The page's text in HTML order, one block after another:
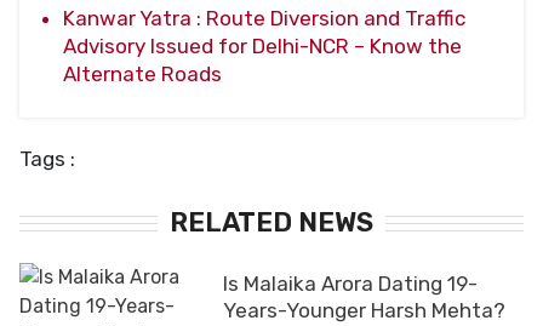
Kanwar Yatra : Route Diversion and Traffic
Advisory Issued for Delhi-NCR – Know the
Alternate Roads
Tags :
RELATED NEWS
Is Malaika Arora Dating 19-
Years-Younger Harsh Mehta?